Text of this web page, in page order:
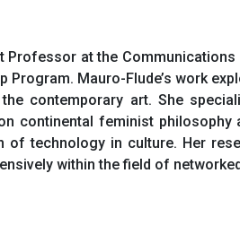
Professor at the Communications
Program. Mauro-Flude’s work
contemporary art. She
continental feminist
technology in culture. Her
within the field of